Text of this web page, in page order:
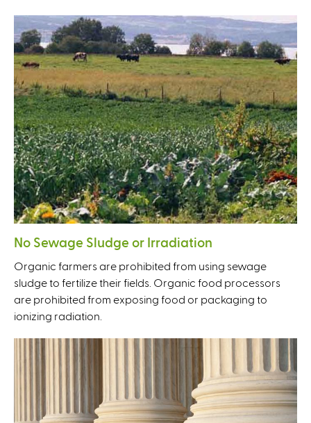
No Sewage Sludge or Irradiation
Organic farmers are prohibited from using sewage
sludge to fertilize their fields. Organic food processors
are prohibited from exposing food or packaging to
ionizing radiation.